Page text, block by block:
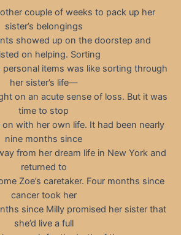
couple of weeks to pack up her
sister’s belongings
showed up on the doorstep and
on helping. Sorting
personal items was like sorting through
her sister’s life—
on an acute sense of loss. But it was
time to stop
with her own life. It had been nearly
nine months since
from her dream life in New York and
returned to
Zoe’s caretaker. Four months since
cancer took her
since Milly promised her sister that
she’d live a full